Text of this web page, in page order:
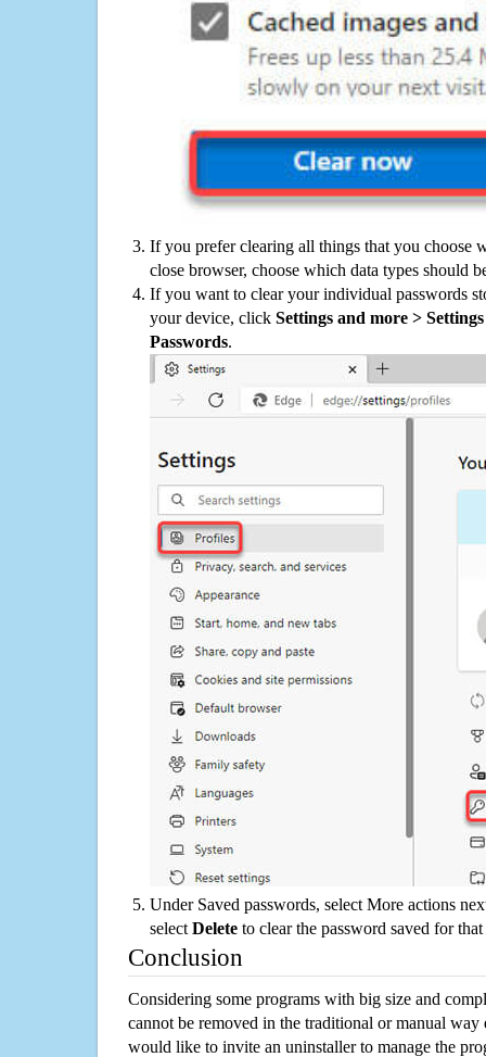
If you prefer clearing all things that you choose
close browser, choose which data types should
If you want to clear your individual passwords
your device, click Settings and more >
Passwords.
Under Saved passwords, select More actions
select Delete to clear the password saved for that
Conclusion
Considering some programs with big size and
cannot be removed in the traditional or manual way
would like to invite an uninstaller to manage the